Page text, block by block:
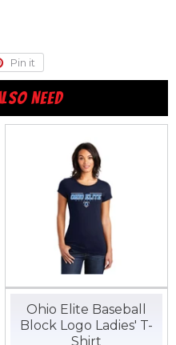
Pin it
on
Pinterest
NEED
Ohio Elite Baseball
Block Logo Ladies' T-
Shirt